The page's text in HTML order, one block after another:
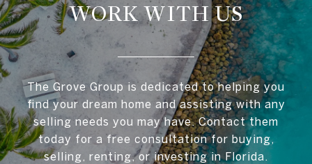
WORK WITH US
The Grove Group is dedicated to helping you
find your dream home and assisting with any
selling needs you may have. Contact them
today for a free consultation for buying,
selling, renting, or investing in Florida.